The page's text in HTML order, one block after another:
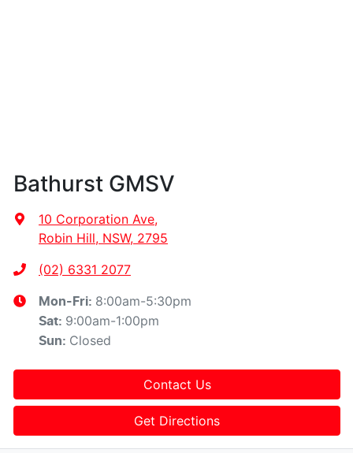
Bathurst GMSV
10 Corporation Ave,
Robin Hill, NSW, 2795
(02) 6331 2077
Mon-Fri: 8:00am-5:30pm
Sat: 9:00am-1:00pm
Sun: Closed
Contact Us
Get Directions